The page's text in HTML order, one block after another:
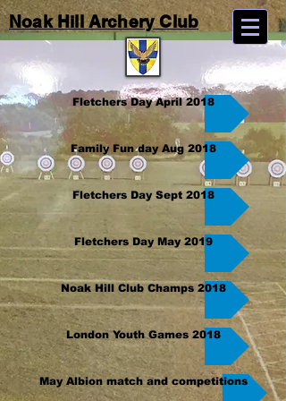
Noak Hill Archery Club
Fletchers Day April 2018
Family Fun day Aug 2018
Fletchers Day Sept 2018
Fletchers Day May 2019
Noak Hill Club Champs 2018
London Youth Games 2018
May Albion match and competitions